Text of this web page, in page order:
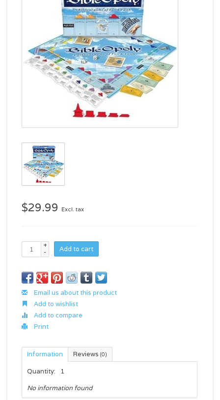
$29.99 Excl. tax
+
-
Add to cart
Email us about this product
Add to wishlist
Add to compare
Print
Information Reviews (0)
Quantity:
1
No information found